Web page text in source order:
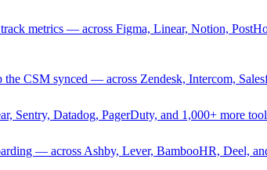
metrics — across Figma, Linear, Notion,
the CSM synced — across Zendesk, Intercom,
Sentry, Datadog, PagerDuty, and 1,000+ more
— across Ashby, Lever, BambooHR, Deel,